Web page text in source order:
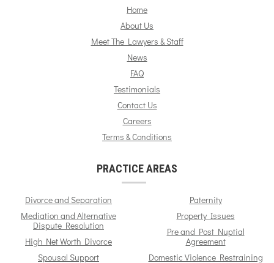
Home
About Us
Meet The Lawyers & Staff
News
FAQ
Testimonials
Contact Us
Careers
Terms & Conditions
PRACTICE AREAS
Divorce and Separation
Mediation and Alternative
Dispute Resolution
High Net Worth Divorce
Spousal Support
Paternity
Property Issues
Pre and Post Nuptial
Agreement
Domestic Violence Restraining